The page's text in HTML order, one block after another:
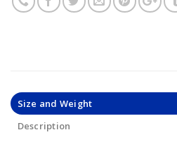
Size and Weight
Description